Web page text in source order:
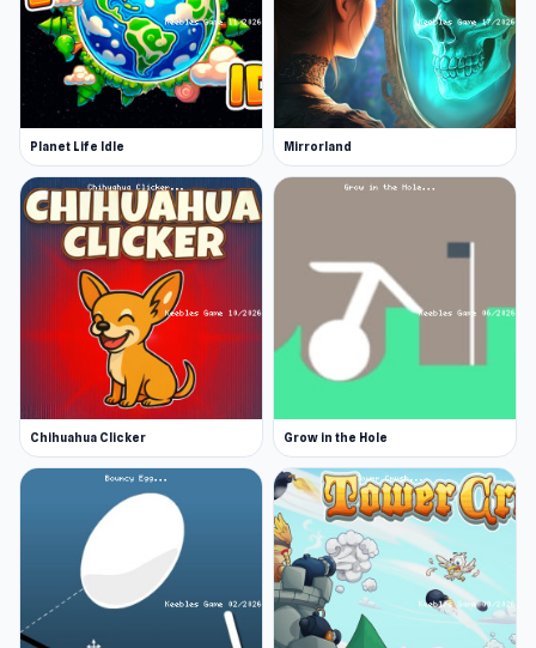
Planet Life Idle Mirrorland
Chihuahua Clicker Grow in the Hole